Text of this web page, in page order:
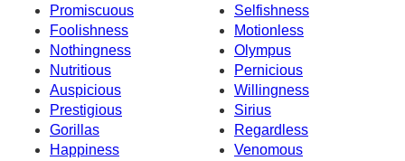
Promiscuous
Selfishness
Foolishness
Motionless
Nothingness
Olympus
Nutritious
Pernicious
Auspicious
Willingness
Prestigious
Sirius
Gorillas
Regardless
Happiness
Venomous